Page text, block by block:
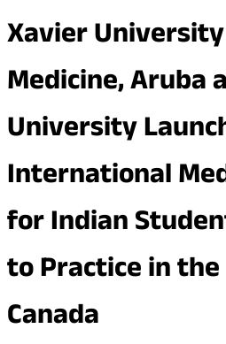
Xavier
Medicine, Aruba
University
International
for Indian
to Practice in the
Canada